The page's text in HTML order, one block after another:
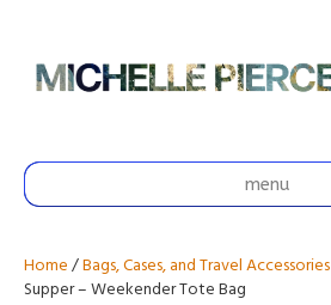
menu
Home/Bags, Cases, and Travel Accessories
Supper – Weekender Tote Bag